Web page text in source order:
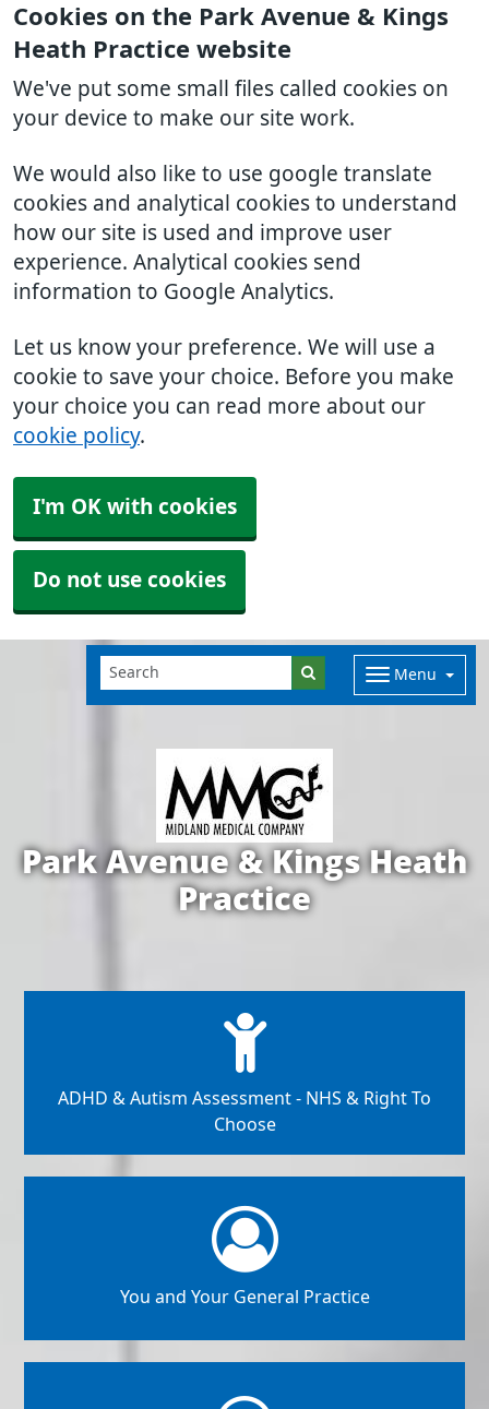
Cookies on the Park Avenue & Kings
Heath Practice website
We've put some small files called cookies on
your device to make our site work.
We would also like to use google translate
cookies and analytical cookies to understand
how our site is used and improve user
experience. Analytical cookies send
information to Google Analytics.
Let us know your preference. We will use a
cookie to save your choice. Before you make
your choice you can read more about our
cookie policy.
I'm OK with cookies
Do not use cookies
Menu
Park Avenue & Kings Heath
Practice
ADHD & Autism Assessment - NHS & Right To
Choose
You and Your General Practice